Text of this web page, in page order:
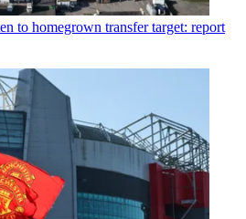
to homegrown transfer target: report